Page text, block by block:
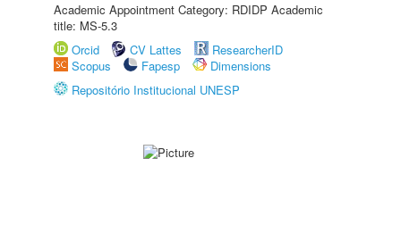
Academic Appointment Category: RDIDP Academic
title: MS-5.3
Orcid
CV Lattes
ResearcherID
Scopus
Fapesp
Dimensions
Repositório Institucional UNESP